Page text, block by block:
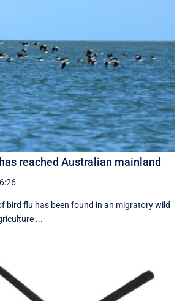
reached Australian mainland
bird flu has been found in an migratory wild
...